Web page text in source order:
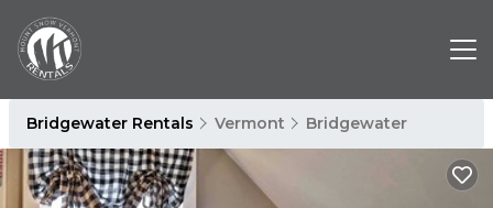
Bridgewater Rentals Vermont Bridgewater